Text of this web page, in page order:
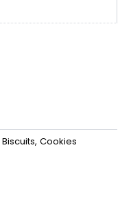
Biscuits, Cookies